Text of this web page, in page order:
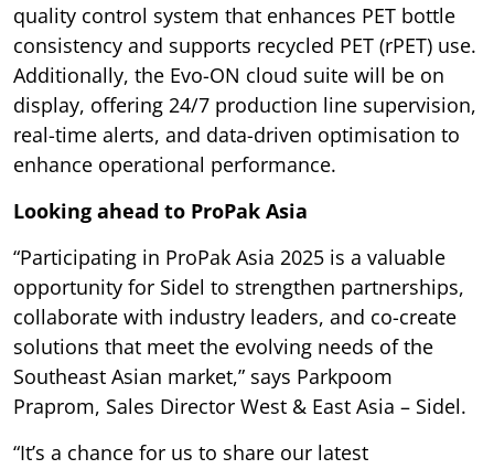
quality control system that enhances PET bottle
consistency and supports recycled PET (rPET) use.
Additionally, the Evo-ON cloud suite will be on
display, offering 24/7 production line supervision,
real-time alerts, and data-driven optimisation to
enhance operational performance.
Looking ahead to ProPak Asia
“Participating in ProPak Asia 2025 is a valuable
opportunity for Sidel to strengthen partnerships,
collaborate with industry leaders, and co-create
solutions that meet the evolving needs of the
Southeast Asian market,” says Parkpoom
Praprom, Sales Director West & East Asia – Sidel.
“It’s a chance for us to share our latest